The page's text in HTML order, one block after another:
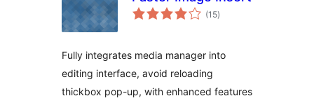
(15total
ratings
)
Fully integrates media manager into
editing interface, avoid reloading
thickbox pop-up, with enhanced features